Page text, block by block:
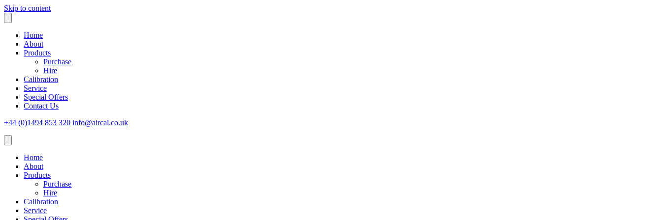
Skip to content
Home
About
Products
Purchase
Hire
Calibration
Service
Special Offers
Contact Us
+44 (0)1494 853 320 info@aircal.co.uk
Home
About
Products
Purchase
Hire
Calibration
Service